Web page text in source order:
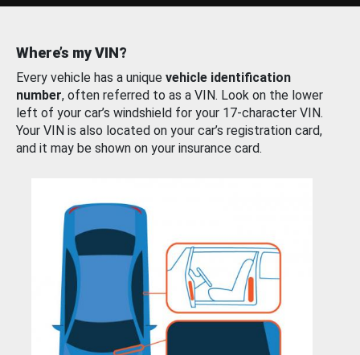
Where’s my VIN?
Every vehicle has a unique vehicle identification
number, often referred to as a VIN. Look on the lower
left of your car’s windshield for your 17-character VIN.
Your VIN is also located on your car’s registration card,
and it may be shown on your insurance card.